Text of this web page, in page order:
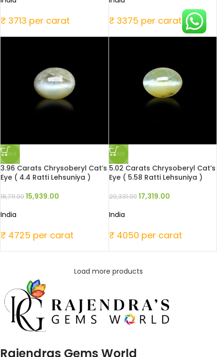
₹ 3713 per carat ₹ 3375 per carat
SALE
3.96 Carats Chrysoberyl Cat’s
Eye ( 4.4 Ratti Lehsuniya )
18,711.0015,939.00
India
₹ 4725 per carat
SALE
5.02 Carats Chrysoberyl Cat’s
Eye ( 5.58 Ratti Lehsuniya )
20,331.00 17,319.00
India
₹ 4050 per carat
Load more products
Rajendras Gems World